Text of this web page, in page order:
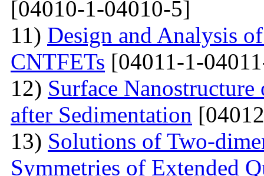
[04010-1-04010-5]
11) Design and Analysis
CNTFETs [04011-1-
12) Surface
after Sedimentation
13) Solutions of Two-
Symmetries of Extended